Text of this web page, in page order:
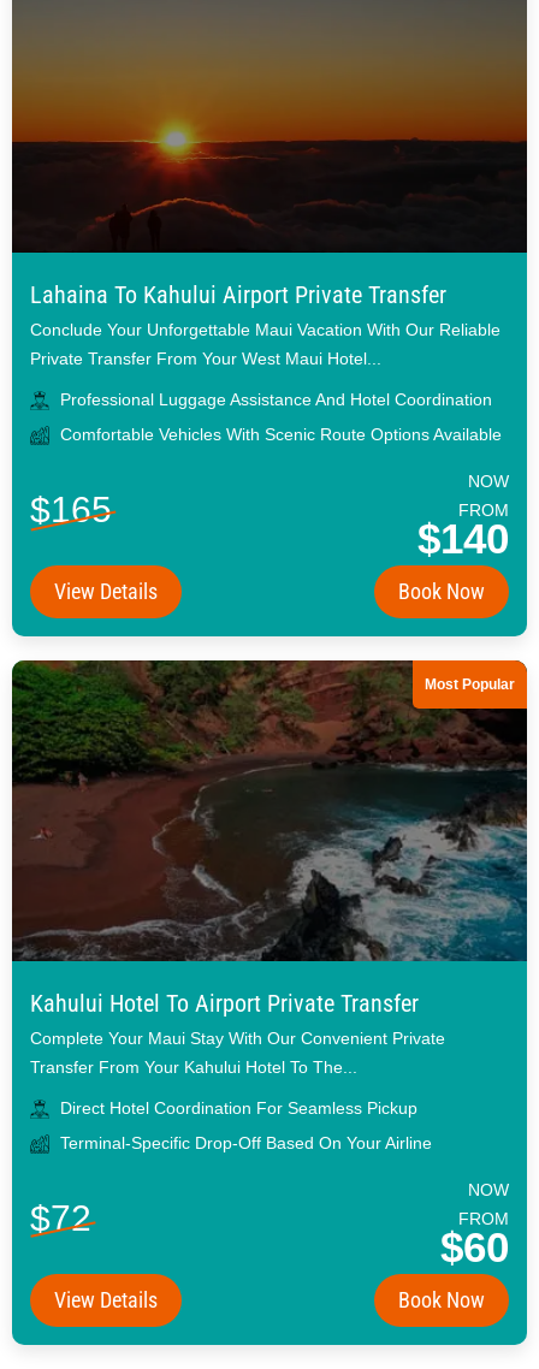
Lahaina To Kahului Airport Private Transfer
Conclude Your Unforgettable Maui Vacation With Our Reliable
Private Transfer From Your West Maui Hotel...
Professional Luggage Assistance And Hotel Coordination
Comfortable Vehicles With Scenic Route Options Available
$165
NOW
FROM
$140
View Details Book Now
Most Popular
Kahului Hotel To Airport Private Transfer
Complete Your Maui Stay With Our Convenient Private
Transfer From Your Kahului Hotel To The...
Direct Hotel Coordination For Seamless Pickup
Terminal-Specific Drop-Off Based On Your Airline
$72
NOW
FROM
$60
View Details Book Now